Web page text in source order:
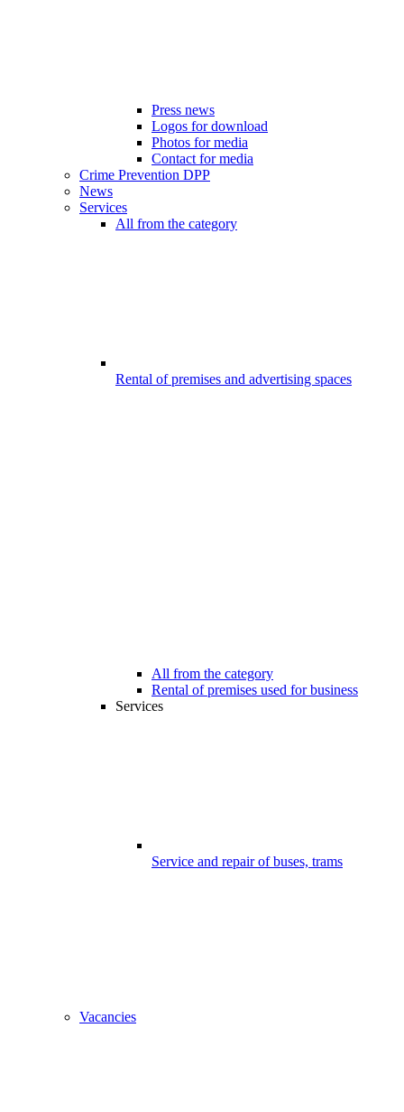
Press news
Logos for download
Photos for media
Contact for media
Crime Prevention DPP
News
Services
All from the category
Rental of premises and advertising spaces
All from the category
Rental of premises used for business
Services
Service and repair of buses, trams
Vacancies